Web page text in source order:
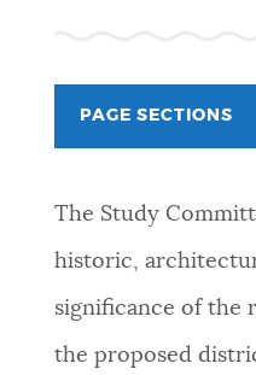
GOVERNMENT
FEEDBACK
PAGE SECTIONS
The Study
historic,
significance of the
the proposed